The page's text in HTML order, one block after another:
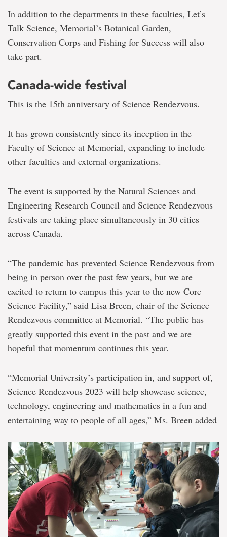
In addition to the departments in these faculties, Let’s
Talk Science, Memorial’s Botanical Garden,
Conservation Corps and Fishing for Success will also
take part.
Canada-wide festival
This is the 15th anniversary of Science Rendezvous.
It has grown consistently since its inception in the
Faculty of Science at Memorial, expanding to include
other faculties and external organizations.
The event is supported by the Natural Sciences and
Engineering Research Council and Science Rendezvous
festivals are taking place simultaneously in 30 cities
across Canada.
“The pandemic has prevented Science Rendezvous from
being in person over the past few years, but we are
excited to return to campus this year to the new Core
Science Facility,” said Lisa Breen, chair of the Science
Rendezvous committee at Memorial. “The public has
greatly supported this event in the past and we are
hopeful that momentum continues this year.
“Memorial University’s participation in, and support of,
Science Rendezvous 2023 will help showcase science,
technology, engineering and mathematics in a fun and
entertaining way to people of all ages,” Ms. Breen added